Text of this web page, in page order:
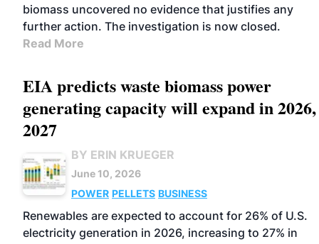
biomass uncovered no evidence that justifies any
further action. The investigation is now closed.
Read More
EIA predicts waste biomass power
generating capacity will expand in 2026,
2027
BY ERIN KRUEGER
June 10, 2026
POWER PELLETS BUSINESS
Renewables are expected to account for 26% of U.S.
electricity generation in 2026, increasing to 27% in